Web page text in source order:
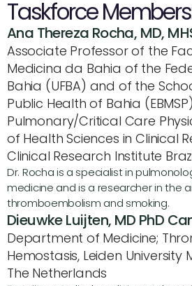
Taskforce
Ana Thereza Rocha, MD,
Associate Professor of the
Medicina da Bahia of the
Bahia (UFBA) and of the
Public Health of Bahia
Pulmonary/Critical Care
of Health Sciences in Clinical
Clinical Research Institute
Dr. Rocha is a specialist in
medicine and is a researcher in the
thromboembolism and smoking.
Dieuwke Luijten, MD PhD
Department of Medicine;
Hemostasis, Leiden University
The Netherlands